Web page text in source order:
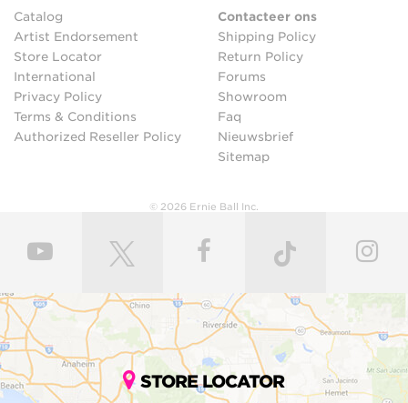
Catalog
Artist Endorsement
Store Locator
International
Privacy Policy
Terms & Conditions
Authorized Reseller Policy
Contacteer ons
Shipping Policy
Return Policy
Forums
Showroom
Faq
Nieuwsbrief
Sitemap
© 2026 Ernie Ball Inc.
STORE LOCATOR